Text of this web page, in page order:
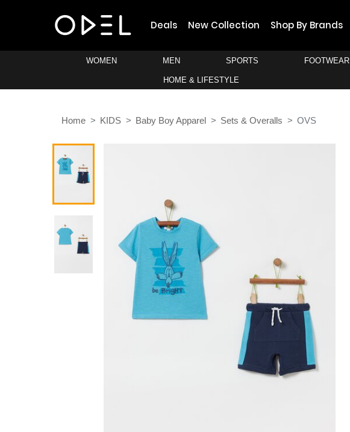
Deals New Collection Shop By Brands
WOMEN MEN SPORTS FOOTWEAR
HOME & LIFESTYLE
Home KIDS Baby Boy Apparel Sets & Overalls OVS